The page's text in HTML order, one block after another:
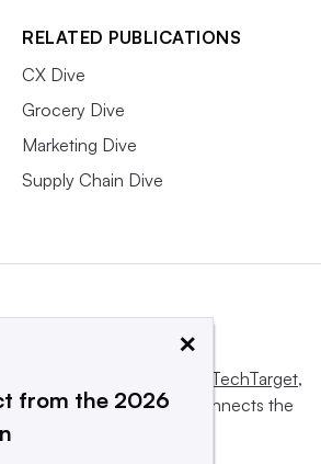
RELATED PUBLICATIONS
CX Dive
Grocery Dive
Marketing Dive
Supply Chain Dive
Informa TechTarget,
informs, influences and connects the
and sellers.
×
from the 2026